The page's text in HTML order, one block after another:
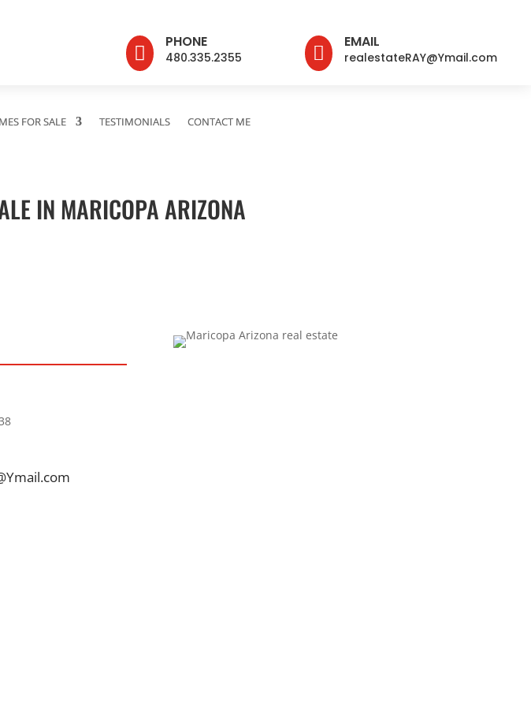

PHONE
480.335.2355 
EMAIL
realestateRAY@Ymail.com
FOR SALE TESTIMONIALS CONTACT ME
IN MARICOPA ARIZONA